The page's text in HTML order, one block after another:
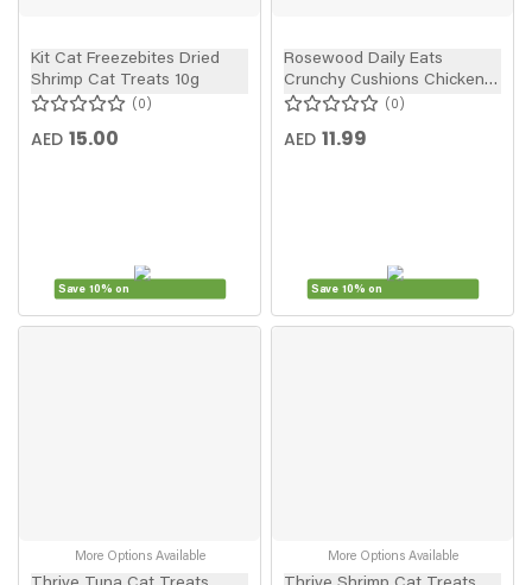
Kit Cat Freezebites Dried
Shrimp Cat Treats 10g
0
AED 15.00
Save 10% on
Rosewood Daily Eats
Crunchy Cushions Chicken
Cat Treats 60g
0
AED 11.99
Save 10% on
More Options Available More Options Available